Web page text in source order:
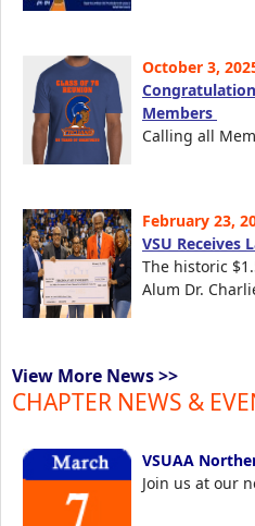
October 3,
Members
Calling all
February 23,
VSU Receives
The historic
Alum Dr.
View More News >>
CHAPTER NEWS &
VSUAA
Join us at our